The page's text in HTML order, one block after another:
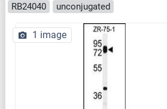
RB24040
unconjugated
1 image